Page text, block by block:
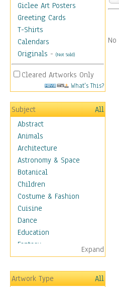
Giclee Art Posters
Greeting Cards
T-Shirts
Calendars
Originals - (Not Sold)
Cleared Artworks Only
What's This?
Subject
All
Abstract
Animals
Architecture
Astronomy & Space
Botanical
Children
Costume & Fashion
Cuisine
Dance
Education
Fantasy
Figurative
Hobbies
Holidays
Expand
Artwork Type
All